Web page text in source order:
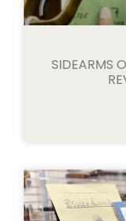
SIDEARMS